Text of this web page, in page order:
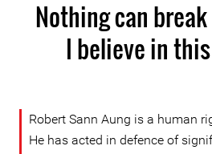
Nothing can
I believe in
Robert Sann Aung is a human
He has acted in defence of